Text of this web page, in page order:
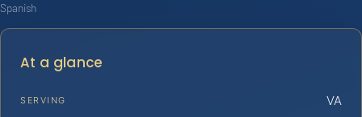
Spanish
At a glance
SERVING VA